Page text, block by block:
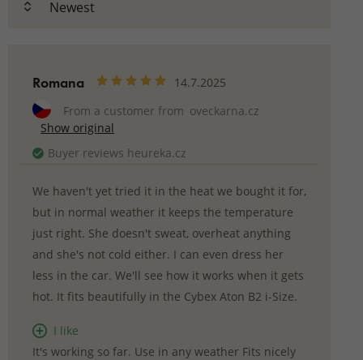
Romana
14.7.2025
From a customer from oveckarna.cz
Show original
Buyer reviews heureka.cz
We haven't yet tried it in the heat we bought it for,
but in normal weather it keeps the temperature
just right. She doesn't sweat, overheat anything
and she's not cold either. I can even dress her
less in the car. We'll see how it works when it gets
hot. It fits beautifully in the Cybex Aton B2 i-Size.
I like
It's working so far. Use in any weather Fits nicely